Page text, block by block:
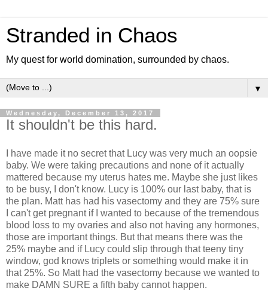
Stranded in Chaos
My quest for world domination, surrounded by chaos.
▼
Wednesday, December 13, 2017
It shouldn't be this hard.
I have made it no secret that Lucy was very much an oopsie
baby. We were taking precautions and none of it actually
mattered because my uterus hates me. Maybe she just likes
to be busy, I don't know. Lucy is 100% our last baby, that is
the plan. Matt has had his vasectomy and they are 75% sure
I can't get pregnant if I wanted to because of the tremendous
blood loss to my ovaries and also not having any hormones,
those are important things. But that means there was the
25% maybe and if Lucy could slip through that teeny tiny
window, god knows triplets or something would make it in
that 25%. So Matt had the vasectomy because we wanted to
make DAMN SURE a fifth baby cannot happen.